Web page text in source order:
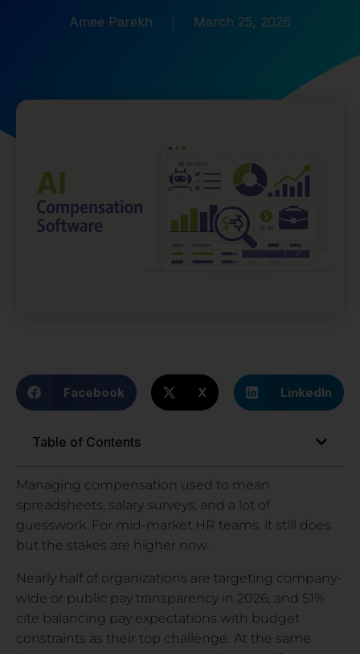
Amee Parekh March 25, 2026
Facebook X LinkedIn
Table of Contents
Managing compensation used to mean
spreadsheets, salary surveys, and a lot of
guesswork. For mid-market HR teams, it still does
but the stakes are higher now.
Nearly half of organizations are targeting company-
wide or public pay transparency in 2026, and 51%
cite balancing pay expectations with budget
constraints as their top challenge. At the same